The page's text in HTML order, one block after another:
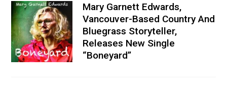
Mary Garnett Edwards,
Vancouver-Based Country And
Bluegrass Storyteller,
Releases New Single
“Boneyard”